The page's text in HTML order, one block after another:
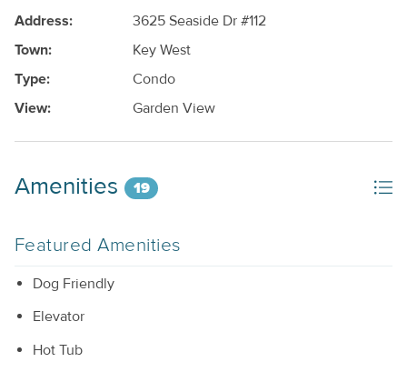
Address:
3625 Seaside Dr #112
Town:
Key West
Type:
Condo
View:
Garden View
Amenities 19
Featured Amenities
Dog Friendly
Elevator
Hot Tub